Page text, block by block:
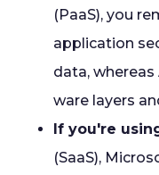
(PaaS), you
application
data,
ware layers
If you're
(SaaS),